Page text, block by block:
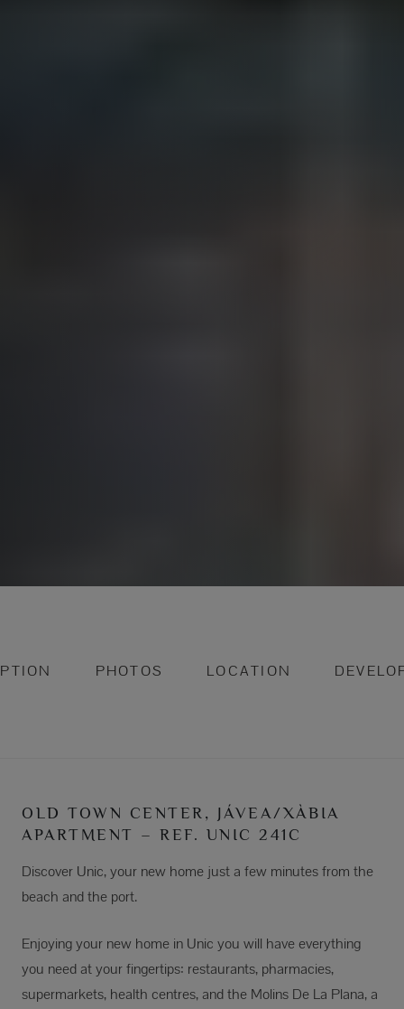
PHOTOS LOCATION
OLD TOWN CENTER, JÁVEA/XÀBIA
APARTMENT – REF. UNIC 241C
Discover Unic, your new home just a few minutes from the
beach and the port.
Enjoying your new home in Unic you will have everything
you need at your fingertips: restaurants, pharmacies,
supermarkets, health centres, and the Molins De La Plana, a